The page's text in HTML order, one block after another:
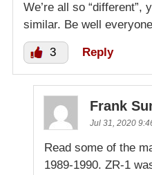
We’re all so
similar. Be well
3 Reply
Frank
Jul 31, 2020
Read some of the
1989-1990. ZR-1